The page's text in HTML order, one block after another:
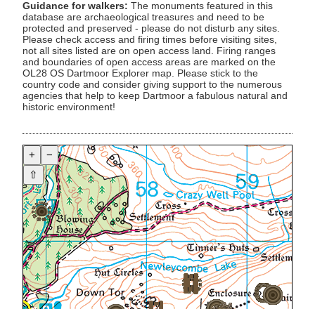
Guidance for walkers: The monuments featured in this
database are archaeological treasures and need to be
protected and preserved - please do not disturb any sites.
Please check access and firing times before visiting sites,
not all sites listed are on open access land. Firing ranges
and boundaries of open access areas are marked on the
OL28 OS Dartmoor Explorer map. Please stick to the
country code and consider giving support to the numerous
agencies that help to keep Dartmoor a fabulous natural and
historic environment!
+
−
⇧